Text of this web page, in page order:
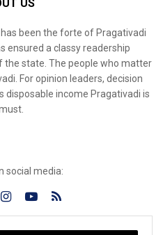
US
been the forte of Pragativadi
ensured a classy readership
the state. The people who matter
For opinion leaders, decision
disposable income Pragativadi is
social media: